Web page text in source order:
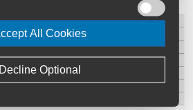
All Cookies
Decline Optional